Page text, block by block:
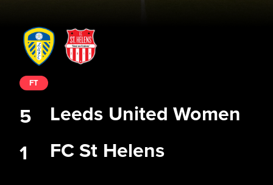
Leeds United Women
FC St Helens
FT
5
1